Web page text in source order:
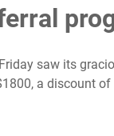
saw its
, a discount